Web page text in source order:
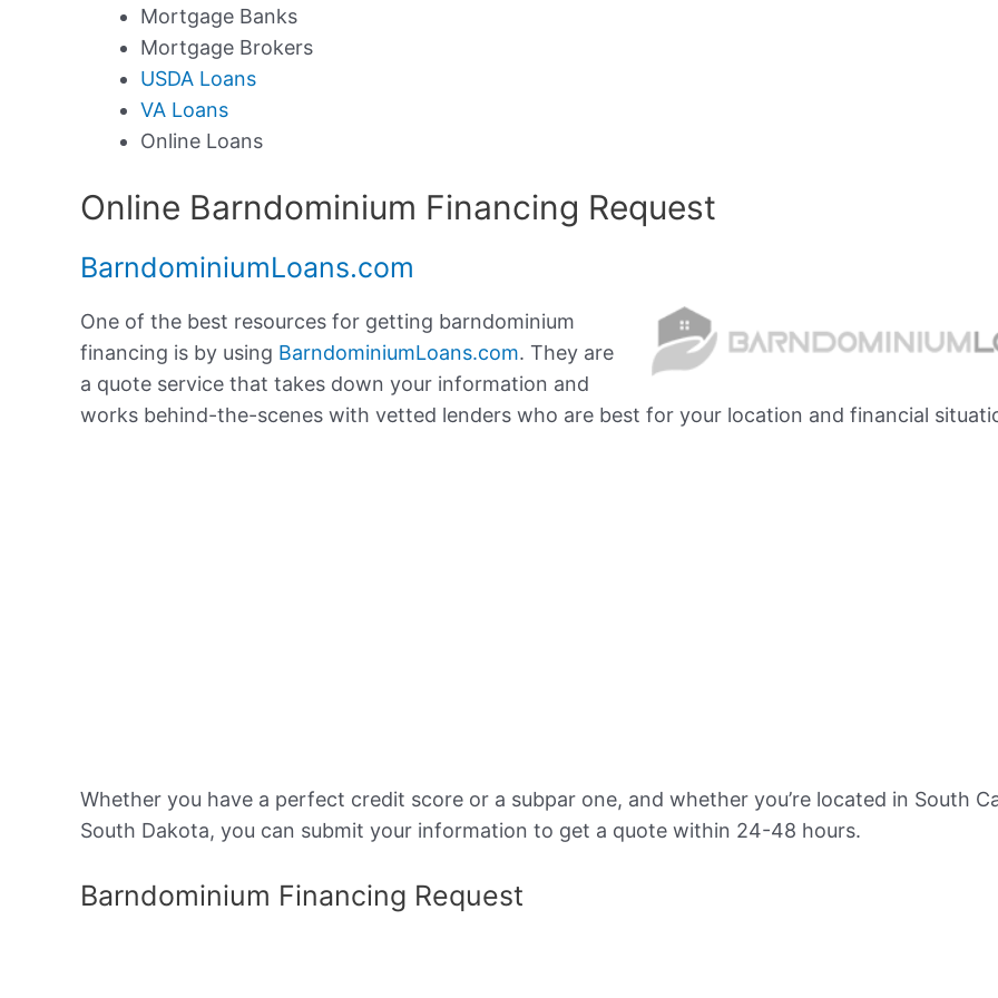
Mortgage Banks
Mortgage Brokers
USDA Loans
VA Loans
Online Loans
Online Barndominium Financing Request
BarndominiumLoans.com
One of the best resources for getting barndominium
financing is by using BarndominiumLoans.com. They are
a quote service that takes down your information and
works behind-the-scenes with vetted lenders who are best for your location and financial
Whether you have a perfect credit score or a subpar one, and whether you’re located in South
South Dakota, you can submit your information to get a quote within 24-48 hours.
Barndominium Financing Request